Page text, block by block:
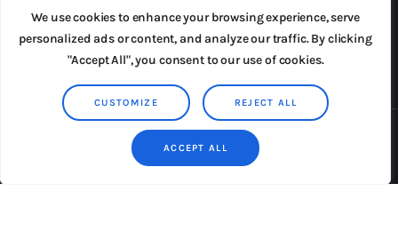
We use cookies to enhance your browsing experience, serve
personalized ads or content, and analyze our traffic. By clicking
"Accept All", you consent to our use of cookies.
CUSTOMIZE REJECT ALL
ACCEPT ALL
PRESS RELEASES SUBMISSIONS
TERMS & CONDITIONS
Copyright © 2026 by AxiomThemes. All rights reserved.